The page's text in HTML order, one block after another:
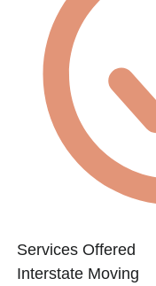
Services Offered
Interstate Moving